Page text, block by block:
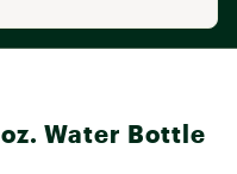
Water Bottle